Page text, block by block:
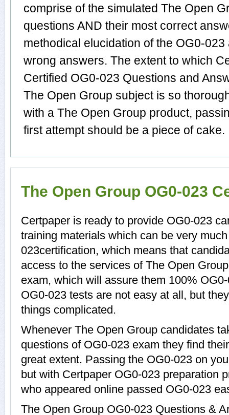
comprise of the simulated The Open
questions AND their most correct
methodical elucidation of the OG0-
wrong answers. The extent to which
Certified OG0-023 Questions and
The Open Group subject is so
with a The Open Group product,
first attempt should be a piece of cake.
The Open Group OG0-023
Certpaper is ready to provide OG0-023
training materials which can be very
023certification, which means that
access to the services of The Open
exam, which will assure them 100%
OG0-023 tests are not easy at all, but
things complicated.
Whenever The Open Group candidates
questions of OG0-023 exam they find
great extent. Passing the OG0-023 on
but with Certpaper OG0-023 preparation
who appeared online passed OG0-023
The Open Group OG0-023 Questions &